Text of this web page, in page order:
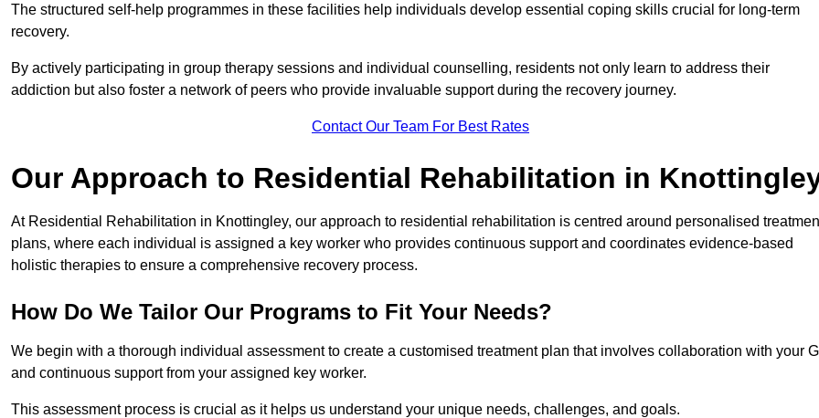
The structured self-help programmes in these facilities help individuals develop essential coping skills crucial for long-term
recovery.
By actively participating in group therapy sessions and individual counselling, residents not only learn to address their
addiction but also foster a network of peers who provide invaluable support during the recovery journey.
Contact Our Team For Best Rates
Our Approach to Residential Rehabilitation in
At Residential Rehabilitation in Knottingley, our approach to residential rehabilitation is centred around personalised
plans, where each individual is assigned a key worker who provides continuous support and coordinates evidence-based
holistic therapies to ensure a comprehensive recovery process.
How Do We Tailor Our Programs to Fit Your Needs?
We begin with a thorough individual assessment to create a customised treatment plan that involves collaboration with your
and continuous support from your assigned key worker.
This assessment process is crucial as it helps us understand your unique needs, challenges, and goals.